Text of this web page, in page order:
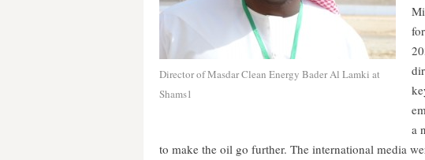
Director of Masdar Clean Energy Bader Al Lamki at
Shams1
a
to make the oil go further. The international media